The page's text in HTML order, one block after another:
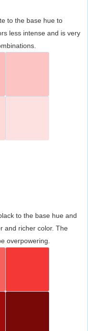
to the base hue to
less intense and is very
to the base hue and
and richer color. The
overpowering.